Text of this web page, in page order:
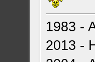
1983 -
2013 -